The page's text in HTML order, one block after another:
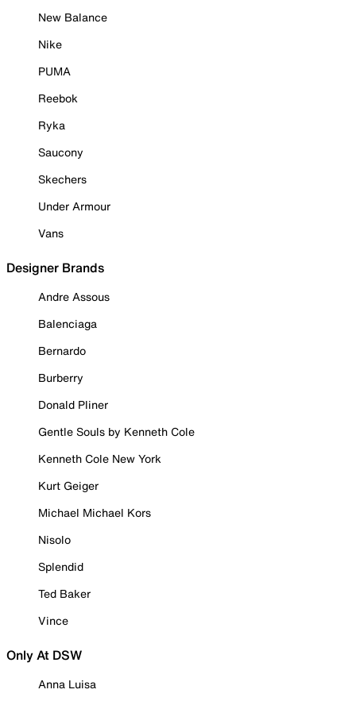
New Balance
Nike
PUMA
Reebok
Ryka
Saucony
Skechers
Under Armour
Vans
Designer Brands
Andre Assous
Balenciaga
Bernardo
Burberry
Donald Pliner
Gentle Souls by Kenneth Cole
Kenneth Cole New York
Kurt Geiger
Michael Michael Kors
Nisolo
Splendid
Ted Baker
Vince
Only At DSW
Anna Luisa